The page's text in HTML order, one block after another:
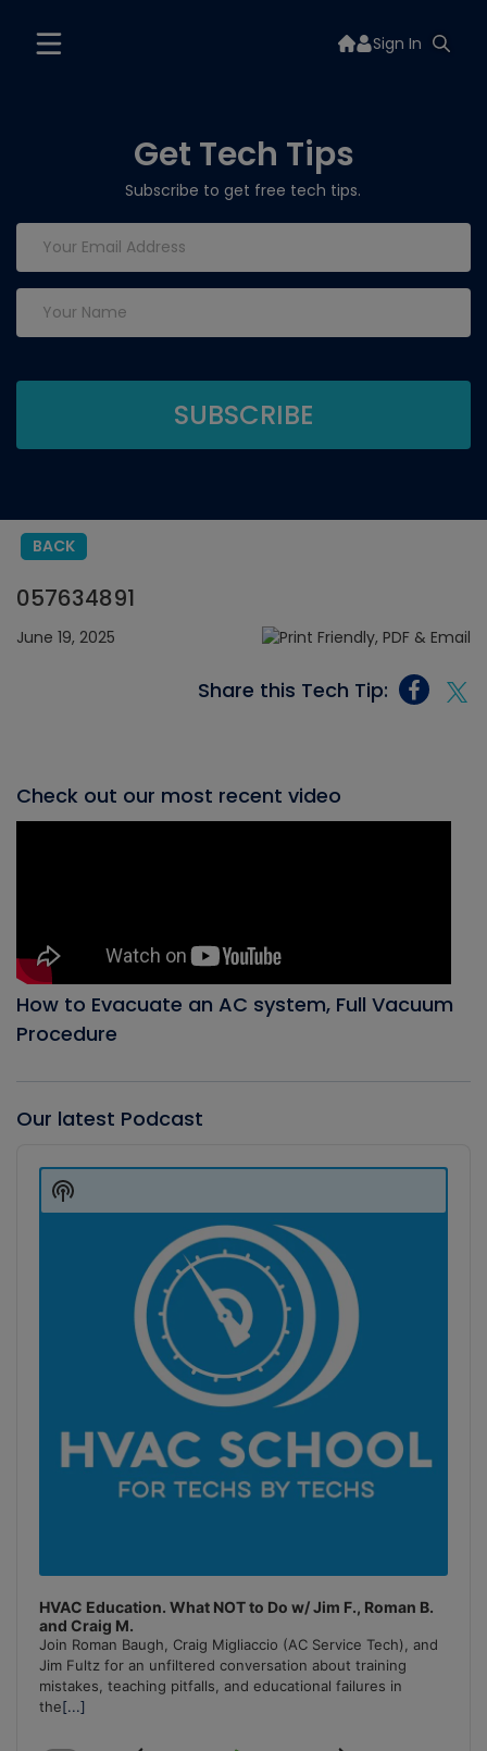
Sign In
Get Tech Tips
Subscribe to get free tech tips.
BACK
057634891
June 19, 2025
Share this Tech Tip:
Check out our most recent video
How to Evacuate an AC system, Full Vacuum
Procedure
Our latest Podcast
Player
HVAC Education. What NOT to Do w/ Jim F., Roman B.
and Craig M.
Join Roman Baugh, Craig Migliaccio (AC Service Tech), and
Jim Fultz for an unfiltered conversation about training
mistakes, teaching pitfalls, and educational failures in
the[...]
Show
Podcast